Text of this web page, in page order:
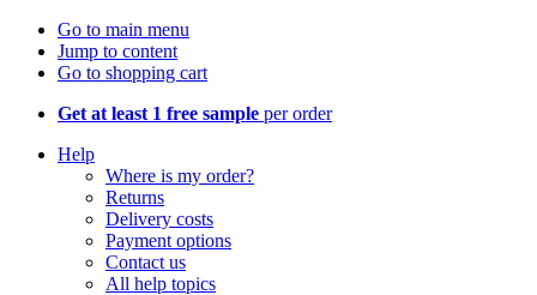
Go to main menu
Jump to content
Go to shopping cart
Get at least 1 free sample per order
Help
Where is my order?
Returns
Delivery costs
Payment options
Contact us
All help topics